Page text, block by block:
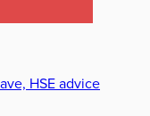
HSE advice